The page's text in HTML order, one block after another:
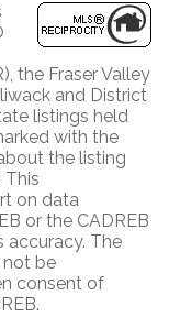
the Fraser Valley
and District
listings held
with the
the listing
This
on data
or the CADREB
accuracy. The
not be
consent of